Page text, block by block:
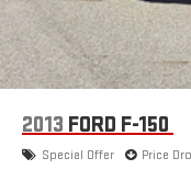
2013 FORD F-150
Special Offer Price